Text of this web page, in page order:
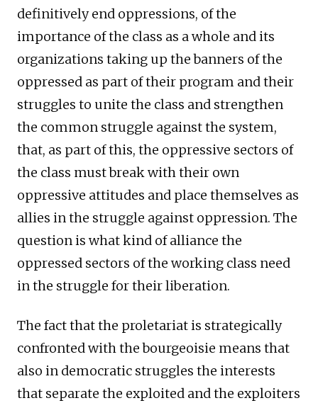
definitively end oppressions, of the
importance of the class as a whole and its
organizations taking up the banners of the
oppressed as part of their program and their
struggles to unite the class and strengthen
the common struggle against the system,
that, as part of this, the oppressive sectors of
the class must break with their own
oppressive attitudes and place themselves as
allies in the struggle against oppression. The
question is what kind of alliance the
oppressed sectors of the working class need
in the struggle for their liberation.
The fact that the proletariat is strategically
confronted with the bourgeoisie means that
also in democratic struggles the interests
that separate the exploited and the exploiters